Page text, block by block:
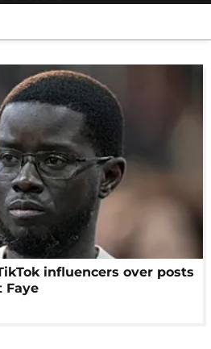
influencers over posts
Faye